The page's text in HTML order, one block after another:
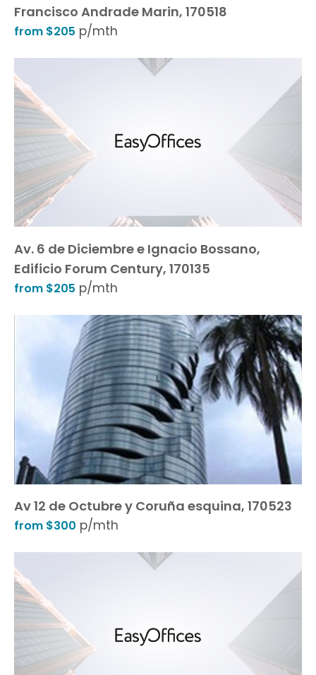
Francisco Andrade Marin, 170518
from $205 p/mth
Av. 6 de Diciembre e Ignacio Bossano,
Edificio Forum Century, 170135
from $205 p/mth
Av 12 de Octubre y Coruña esquina, 170523
from $300 p/mth